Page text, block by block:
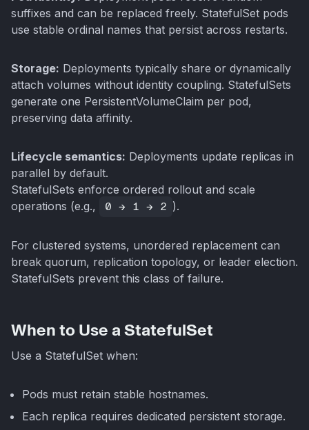
suffixes and can be replaced freely. StatefulSet pods
use stable ordinal names that persist across restarts.
Storage: Deployments typically share or dynamically
attach volumes without identity coupling. StatefulSets
generate one PersistentVolumeClaim per pod,
preserving data affinity.
Lifecycle semantics: Deployments update replicas in
parallel by default.
StatefulSets enforce ordered rollout and scale
operations (e.g.,
0 → 1 → 2 ).
For clustered systems, unordered replacement can
break quorum, replication topology, or leader election.
StatefulSets prevent this class of failure.
When to Use a StatefulSet
Use a StatefulSet when:
Pods must retain stable hostnames.
Each replica requires dedicated persistent storage.